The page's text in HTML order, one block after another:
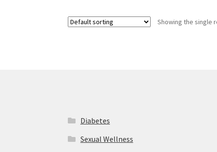
Showing the single
Diabetes
Sexual Wellness